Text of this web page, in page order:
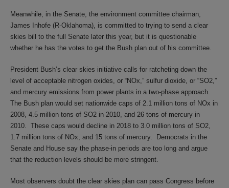
Meanwhile, in the Senate, the environment committee chairman,
James Inhofe (R-Oklahoma), is committed to trying to send a clear
skies bill to the full Senate later this year, but it is questionable
whether he has the votes to get the Bush plan out of his committee.
President Bush’s clear skies initiative calls for ratcheting down the
level of acceptable nitrogen oxides, or “NOx,” sulfur dioxide, or “SO2,”
and mercury emissions from power plants in a two-phase approach.
The Bush plan would set nationwide caps of 2.1 million tons of NOx in
2008, 4.5 million tons of SO2 in 2010, and 26 tons of mercury in
2010. These caps would decline in 2018 to 3.0 million tons of SO2,
1.7 million tons of NOx, and 15 tons of mercury. Democrats in the
Senate and House say the phase-in periods are too long and argue
that the reduction levels should be more stringent.
Most observers doubt the clear skies plan can pass Congress before